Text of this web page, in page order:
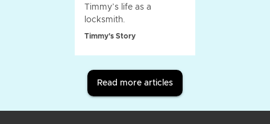
Timmy’s life as a
locksmith.
Timmy's Story
Read more articles